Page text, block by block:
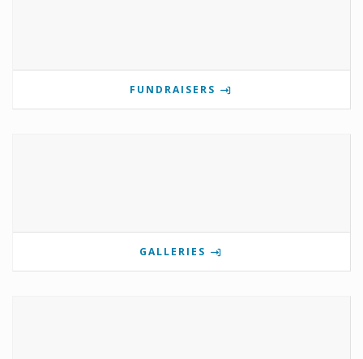
FUNDRAISERS
GALLERIES